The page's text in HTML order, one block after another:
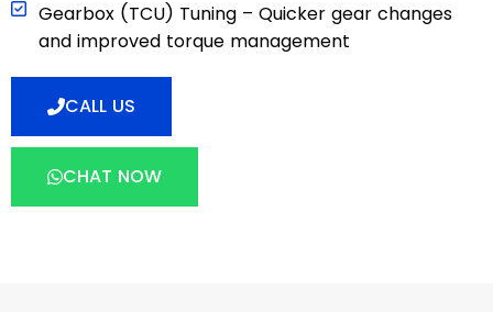
Gearbox (TCU) Tuning – Quicker gear changes
and improved torque management
CALL US
CHAT NOW